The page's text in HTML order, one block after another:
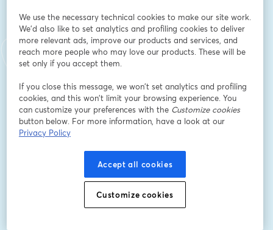
✅ CSRD compliance and TNFD’s LEAP Approach
How to align with ESRS Standards and apply the TNFD
framework effectively for nature-related disclosures.
✅ Site-level risk assessment
Methods used to assess climate and environmental
risks across business operations and assets.
🚀 Live demo and case studies
A demonstration of how the platform supports
environmental risk analysis, impact assessment, and
reporting through real-world examples.
We use the necessary technical cookies to make our site work.
We'd also like to set analytics and profiling cookies to deliver
more relevant ads, improve our products and services, and
reach more people who may love our products. These will be
set only if you accept them.
If you close this message, we won’t set analytics and profiling
cookies, and this won’t limit your browsing experience. You
can customize your preferences with the Customize cookies
button below. For more information, have a look at our
Privacy Policy
Accept all cookies
Customize cookies